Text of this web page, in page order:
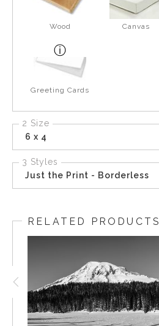
Wood Canvas
Greeting Cards
2 Size
6 x 4
3 Styles
Just the Print - Borderless
RELATED PRODUCTS